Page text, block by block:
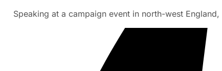
Speaking at a campaign event in north-west England,